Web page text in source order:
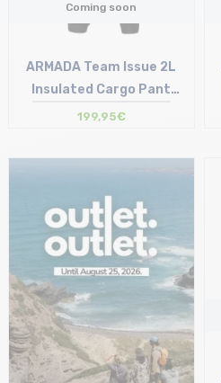
Coming soon
ARMADA Team Issue 2L
Insulated Cargo Pant
/swamp
199,95€